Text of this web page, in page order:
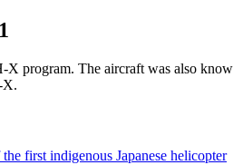
X program. The aircraft was also know
X.
first indigenous Japanese helicopter